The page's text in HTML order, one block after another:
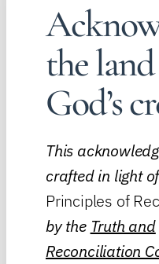
the
God’s
This
crafted in light
Principles of
by the Truth and
Reconciliation